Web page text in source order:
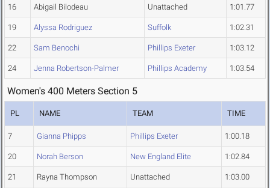
16 Abigail Bilodeau Unattached 1:01.77
19 Alyssa Rodriguez Suffolk 1:02.31
22 Sam Benochi Phillips Exeter 1:03.12
24 Jenna Robertson-Palmer Phillips Academy 1:03.54
Women's 400 Meters Section 5
PL NAME TEAM TIME
7 Gianna Phipps Phillips Exeter 1:00.18
20 Norah Berson New England Elite 1:02.84
21 Rayna Thompson Unattached 1:03.00